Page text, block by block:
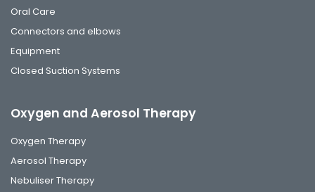
Oral Care
Connectors and elbows
Equipment
Closed Suction Systems
Oxygen and Aerosol Therapy
Oxygen Therapy
Aerosol Therapy
Nebuliser Therapy